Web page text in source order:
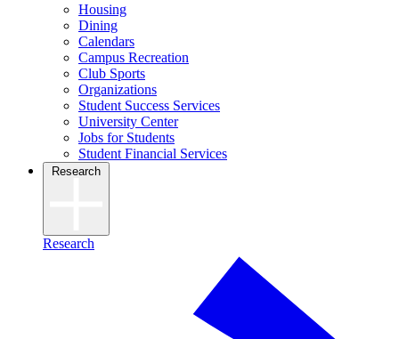
Housing
Dining
Calendars
Campus Recreation
Club Sports
Organizations
Student Success Services
University Center
Jobs for Students
Student Financial Services
Research
Research